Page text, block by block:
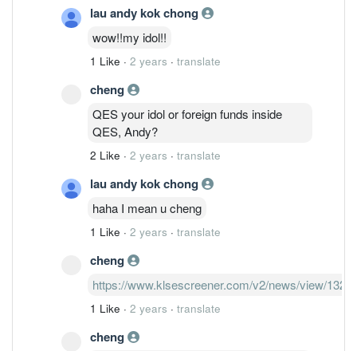
lau andy kok chong
wow!!my idol!!
1 Like · 2 years · translate
cheng
QES your idol or foreign funds inside
QES, Andy?
2 Like · 2 years · translate
lau andy kok chong
haha I mean u cheng
1 Like · 2 years · translate
cheng
https://www.klsescreener.com/v2/news/view/
1 Like · 2 years · translate
cheng